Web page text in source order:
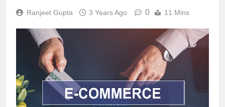
Ranjeet Gupta 3 Years Ago 0 11 Mins